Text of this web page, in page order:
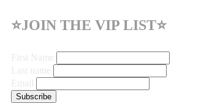
⭐JOIN THE VIP LIST⭐